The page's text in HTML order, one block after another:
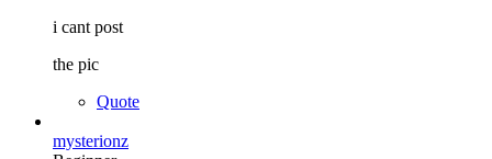
i cant post
the pic
Quote
mysterionz